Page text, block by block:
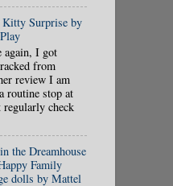
Kitty Surprise by
again, I got
from
review I am
routine stop at
check
the Dreamhouse
Family
dolls by Mattel